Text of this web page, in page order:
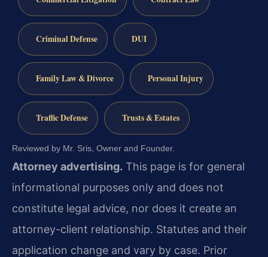
Criminal Defense DUI
Family Law & Divorce Personal Injury
Traffic Defense Trusts & Estates
Reviewed by Mr. Sris, Owner and Founder.
Attorney advertising. This page is for general
informational purposes only and does not
constitute legal advice, nor does it create an
attorney-client relationship. Statutes and their
application change and vary by case. Prior